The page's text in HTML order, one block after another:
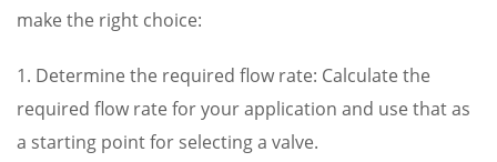
make the right choice:
1. Determine the required flow rate: Calculate the
required flow rate for your application and use that as
a starting point for selecting a valve.